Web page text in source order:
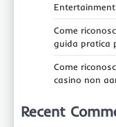
Entertainment
Come
guida pratica
Come
casino non
Recent